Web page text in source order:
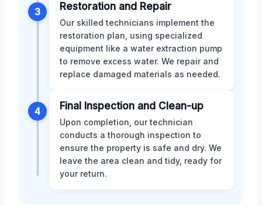
3 Restoration and Repair
Our skilled technicians implement the
restoration plan, using specialized
equipment like a water extraction pump
to remove excess water. We repair and
replace damaged materials as needed.
4 Final Inspection and Clean-up
Upon completion, our technician
conducts a thorough inspection to
ensure the property is safe and dry. We
leave the area clean and tidy, ready for
your return.